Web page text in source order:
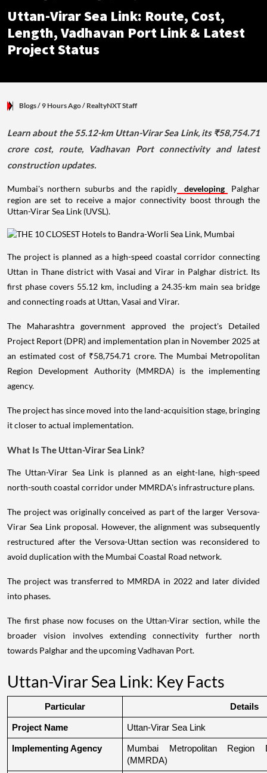
Uttan-Virar Sea Link: Route, Cost,
Length, Vadhavan Port Link & Latest
Project Status
Blogs/ 9 Hours Ago/ RealtyNXT Staff
Learn about the 55.12-km Uttan-Virar Sea Link, its ₹58,754.71
crore cost, route, Vadhavan Port connectivity and latest
construction updates.
Mumbai's northern suburbs and the rapidly developing
Palghar
region are set to receive a major connectivity boost through the
Uttan-Virar Sea Link (UVSL).
The project is planned as a high-speed coastal corridor connecting
Uttan in Thane district with Vasai and Virar in Palghar district. Its
first phase covers 55.12 km, including a 24.35-km main sea bridge
and connecting roads at Uttan, Vasai and Virar.
The Maharashtra government approved the project's Detailed
Project Report (DPR) and implementation plan in November 2025 at
an estimated cost of ₹58,754.71 crore. The Mumbai Metropolitan
Region Development Authority (MMRDA) is the implementing
agency.
The project has since moved into the land-acquisition stage, bringing
it closer to actual implementation.
What Is The Uttan-Virar Sea Link?
The Uttan-Virar Sea Link is planned as an eight-lane, high-speed
north-south coastal corridor under MMRDA's infrastructure plans.
The project was originally conceived as part of the larger Versova-
Virar Sea Link proposal. However, the alignment was subsequently
restructured after the Versova-Uttan section was reconsidered to
avoid duplication with the Mumbai Coastal Road network.
The project was transferred to MMRDA in 2022 and later divided
into phases.
The first phase now focuses on the Uttan-Virar section, while the
broader vision involves extending connectivity further north
towards Palghar and the upcoming Vadhavan Port.
Uttan-Virar Sea Link: Key Facts
Particular Details
Project Name Uttan-Virar Sea Link
Implementing Agency
Mumbai Metropolitan Region
(MMRDA)